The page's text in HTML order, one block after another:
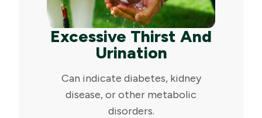
Excessive Thirst And
Urination
Can indicate diabetes, kidney
disease, or other metabolic
disorders.